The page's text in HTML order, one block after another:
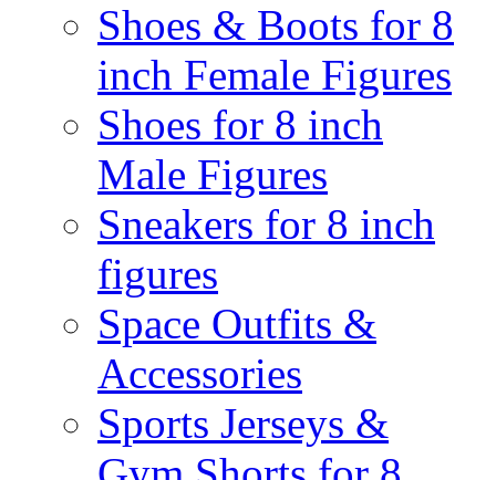
Shoes & Boots for 8
inch Female Figures
Shoes for 8 inch
Male Figures
Sneakers for 8 inch
figures
Space Outfits &
Accessories
Sports Jerseys &